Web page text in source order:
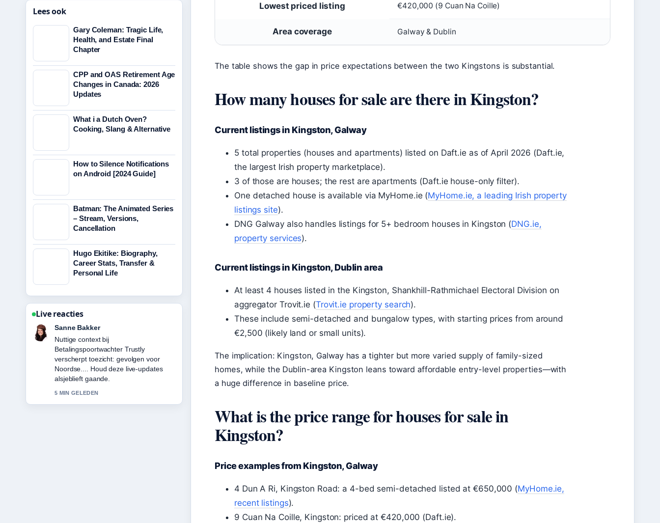
Lowest priced listing €420,000 (9 Cuan Na Coille)
Area coverage Galway & Dublin
The table shows the gap in price expectations between the two Kingstons is substantial.
How many houses for sale are there in Kingston?
Current listings in Kingston, Galway
5 total properties (houses and apartments) listed on Daft.ie as of April 2026 (Daft.ie,
the largest Irish property marketplace).
3 of those are houses; the rest are apartments (Daft.ie house-only filter).
One detached house is available via MyHome.ie (MyHome.ie, a leading Irish property
listings site).
DNG Galway also handles listings for 5+ bedroom houses in Kingston (DNG.ie,
property services).
Current listings in Kingston, Dublin area
At least 4 houses listed in the Kingston, Shankhill-Rathmichael Electoral Division on
aggregator Trovit.ie (Trovit.ie property search).
These include semi-detached and bungalow types, with starting prices from around
€2,500 (likely land or small units).
The implication: Kingston, Galway has a tighter but more varied supply of family-sized
homes, while the Dublin-area Kingston leans toward affordable entry-level properties—with
a huge difference in baseline price.
What is the price range for houses for sale in
Kingston?
Price examples from Kingston, Galway
4 Dun A Ri, Kingston Road: a 4-bed semi-detached listed at €650,000 (MyHome.ie,
recent listings).
9 Cuan Na Coille, Kingston: priced at €420,000 (Daft.ie).
Lees ook
Gary Coleman: Tragic Life,
Health, and Estate Final
Chapter
CPP and OAS Retirement Age
Changes in Canada: 2026
Updates
What i a Dutch Oven?
Cooking, Slang & Alternative
How to Silence Notifications
on Android [2024 Guide]
Batman: The Animated Series
– Stream, Versions,
Cancellation
Hugo Ekitike: Biography,
Career Stats, Transfer &
Personal Life
Live reacties
Daan Smit
De berichtgeving over Hugo Ekitike:
Biography, Career Stats, Transfer
&#038;... voelt solide en goed te
volgen.
7 MIN GELEDEN